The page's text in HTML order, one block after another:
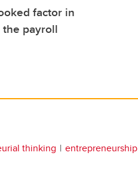
factor in
payroll
thinking entrepreneurship